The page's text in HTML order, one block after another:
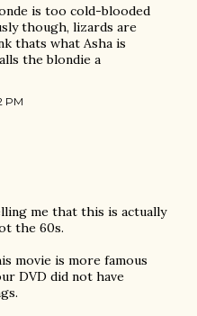
is too cold-blooded
though, lizards are
thats what Asha is
the blondie a
PM
me that this is actually
the 60s.
movie is more famous
DVD did not have